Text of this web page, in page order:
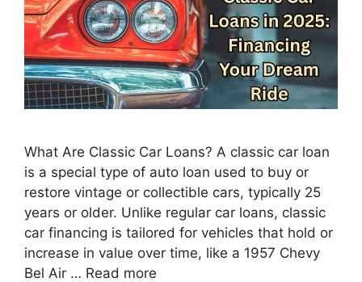
What Are Classic Car Loans? A classic car loan
is a special type of auto loan used to buy or
restore vintage or collectible cars, typically 25
years or older. Unlike regular car loans, classic
car financing is tailored for vehicles that hold or
increase in value over time, like a 1957 Chevy
Bel Air … Read more